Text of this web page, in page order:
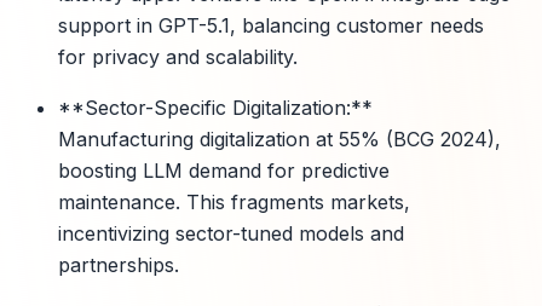
support in GPT-5.1, balancing customer needs
for privacy and scalability.
**Sector-Specific Digitalization:**
Manufacturing digitalization at 55% (BCG 2024),
boosting LLM demand for predictive
maintenance. This fragments markets,
incentivizing sector-tuned models and
partnerships.